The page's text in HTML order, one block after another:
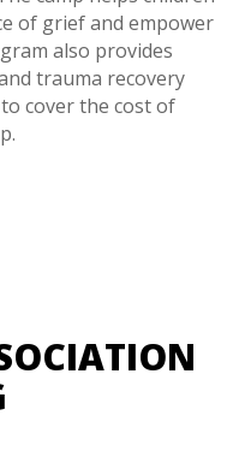
of grief and empower
also provides
trauma recovery
cover the cost of